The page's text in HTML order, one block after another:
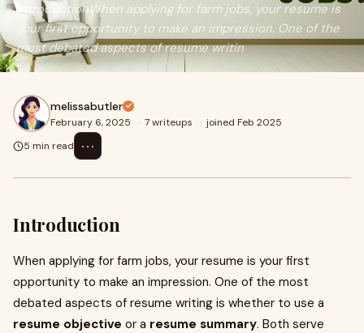
IntroductionWhen applying for farm jobs, your resume is
your first opportunity to make an impression. One of the
most debated aspects of resume writin
melissabutler
February 6, 2025 · 7 writeups · joined Feb 2025
5 min read
⋯
Introduction
When applying for farm jobs, your resume is your first
opportunity to make an impression. One of the most
debated aspects of resume writing is whether to use a
resume objective or a resume summary. Both serve